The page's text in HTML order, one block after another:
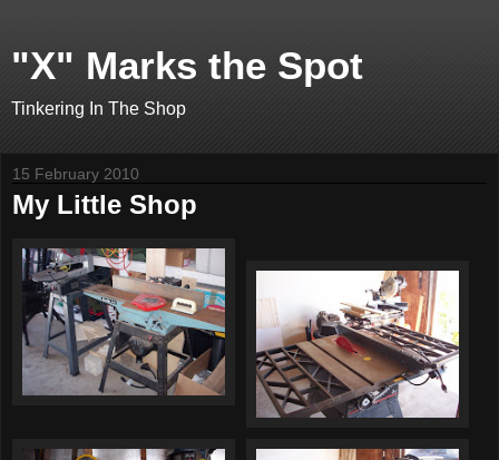
"X" Marks the Spot
Tinkering In The Shop
15 February 2010
My Little Shop